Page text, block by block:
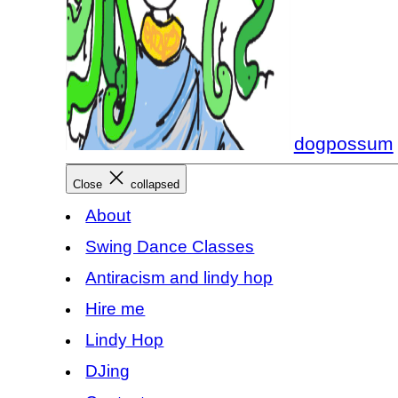
dogpossum
Close collapsed
About
Swing Dance Classes
Antiracism and lindy hop
Hire me
Lindy Hop
DJing